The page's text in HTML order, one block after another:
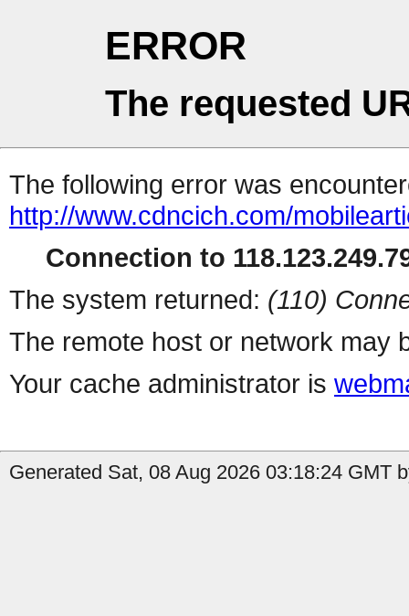
ERROR
The requested
The following error was
http://www.cdncich.com/
Connection to
The system returned: (110)
The remote host or network may
Your cache administrator is
Generated Sat, 08 Aug 2026 03:18:24 GMT